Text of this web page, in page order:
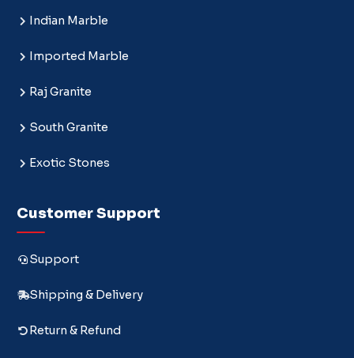
Indian Marble
Imported Marble
Raj Granite
South Granite
Exotic Stones
Customer Support
Support
Shipping & Delivery
Return & Refund